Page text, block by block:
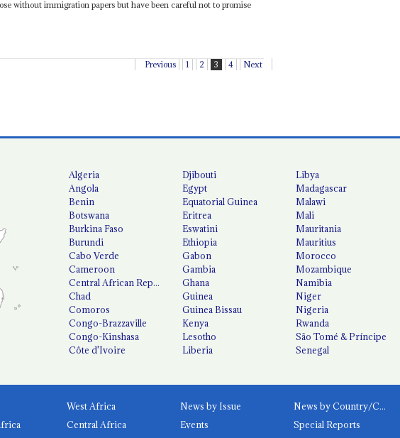
without immigration papers but have been careful not to promise
Previous 1 2 3 4 Next
Algeria
Angola
Benin
Botswana
Burkina Faso
Burundi
Cabo Verde
Cameroon
Central African Republic
Chad
Comoros
Congo-Brazzaville
Congo-Kinshasa
Côte d'Ivoire
Djibouti
Egypt
Equatorial Guinea
Eritrea
Eswatini
Ethiopia
Gabon
Gambia
Ghana
Guinea
Guinea Bissau
Kenya
Lesotho
Liberia
Libya
Madagascar
Malawi
Mali
Mauritania
Mauritius
Morocco
Mozambique
Namibia
Niger
Nigeria
Rwanda
São Tomé & Príncipe
Senegal
West Africa
Central Africa
News by Issue News by Country/Category
Events
Special Reports